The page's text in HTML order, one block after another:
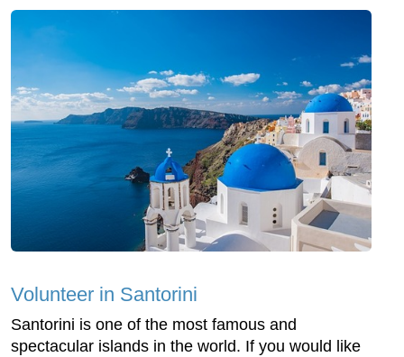
Volunteer in Santorini
Santorini is one of the most famous and
spectacular islands in the world. If you would like